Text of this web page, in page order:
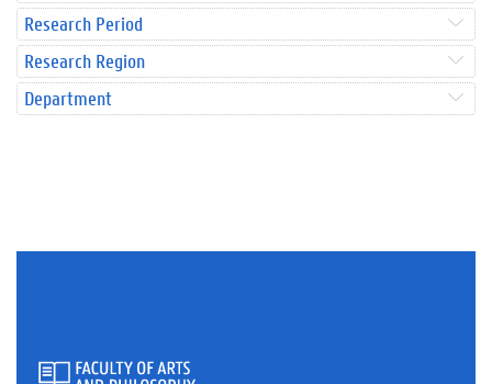
Research Period
Research Region
Department